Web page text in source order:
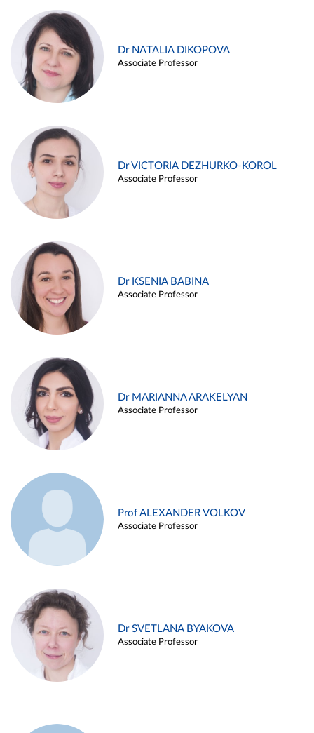
Dr NATALIA DIKOPOVA
Associate Professor
Dr VICTORIA DEZHURKO-KOROL
Associate Professor
Dr KSENIA BABINA
Associate Professor
Dr MARIANNA ARAKELYAN
Associate Professor
Prof ALEXANDER VOLKOV
Associate Professor
Dr SVETLANA BYAKOVA
Associate Professor